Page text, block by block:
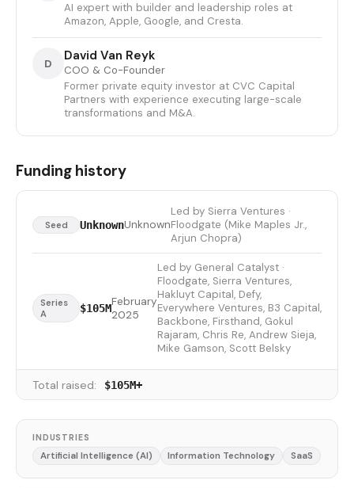
AI expert with builder and leadership roles at
Amazon, Apple, Google, and Cresta.
D David Van Reyk
COO & Co-Founder
Former private equity investor at CVC Capital
Partners with experience executing large-scale
transformations and M&A.
Funding history
Seed UnknownUnknown
Led by Sierra Ventures ·
Floodgate (Mike Maples Jr.,
Arjun Chopra)
Series
A
$105MFebruary
2025
Led by General Catalyst ·
Floodgate, Sierra Ventures,
Hakluyt Capital, Defy,
Everywhere Ventures, B3 Capital,
Backbone, Firsthand, Gokul
Rajaram, Chris Re, Andrew Sieja,
Mike Gamson, Scott Belsky
Total raised: $105M+
INDUSTRIES
Artificial Intelligence (AI) Information Technology SaaS